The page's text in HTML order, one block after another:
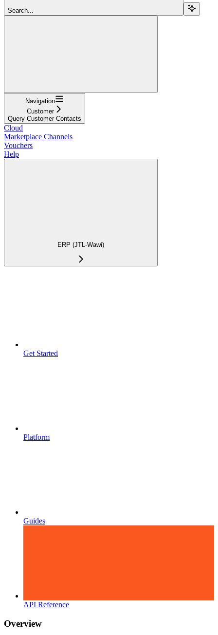
Search...
Navigation
Customer
Query Customer Contacts
Cloud
Marketplace Channels
Vouchers
Help
ERP (JTL-Wawi)
Get Started
Platform
Guides
API Reference
Overview